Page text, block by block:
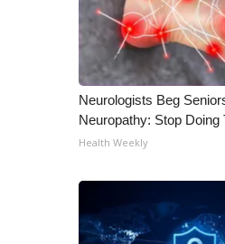
Neurologists Beg
Neuropathy: Stop Doing
Health Weekly